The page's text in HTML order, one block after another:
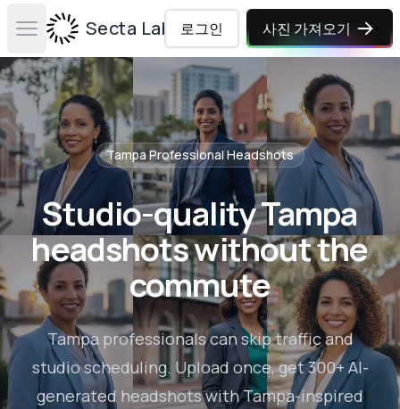
Open main menuSecta Labs로그인 사진 가져오기
TampaProfessional Headshots
Studio-quality Tampa
headshots without the
commute
Tampa professionals can skip traffic and
studio scheduling. Upload once, get 300+ AI-
generated headshots with Tampa-inspired